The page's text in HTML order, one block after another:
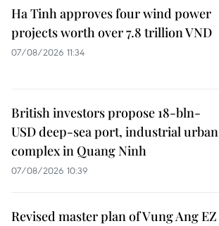
Ha Tinh approves four wind power
projects worth over 7.8 trillion VND
07/08/2026 11:34
British investors propose 18-bln-
USD deep-sea port, industrial urban
complex in Quang Ninh
07/08/2026 10:39
Revised master plan of Vung Ang EZ